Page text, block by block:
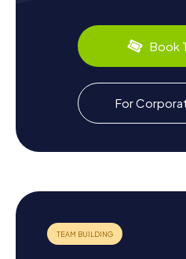
dishes. Be sure to sample the
culinary glimpse into the area.
Exploring the
Hunt in Rüdersdorf near
After an exciting Scavenger
Berlin, it's worth exploring the
scenic landscape around
more about the region's
detour to the limestone quarry,
geologically fascinating but
backdrop. Let the history and
Book
For